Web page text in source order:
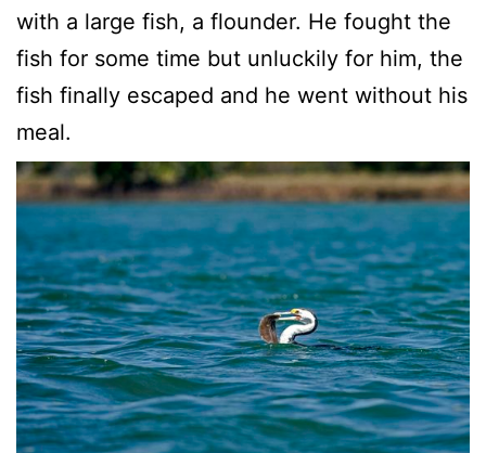
with a large fish, a flounder. He fought the
fish for some time but unluckily for him, the
fish finally escaped and he went without his
meal.